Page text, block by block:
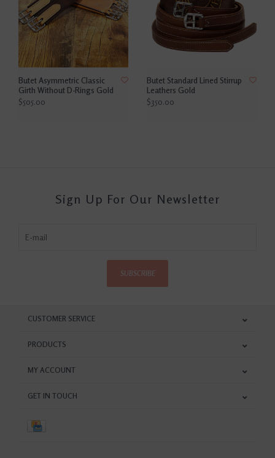
Butet Asymmetric Classic
Girth Without D-Rings Gold
$505.00
Butet Standard Lined Stirrup
Leathers Gold
$350.00
Sign Up For Our Newsletter
SUBSCRIBE
CUSTOMER SERVICE
PRODUCTS
MY ACCOUNT
GET IN TOUCH